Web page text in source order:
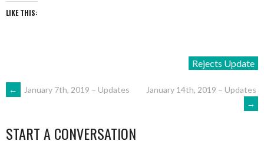
LIKE THIS:
Rejects Update
POST
NAVIGATION
← January 7th, 2019 – Updates
January 14th, 2019 – Updates
→
START A CONVERSATION